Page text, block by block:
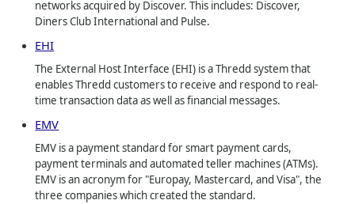
networks acquired by Discover. This includes: Discover,
Diners Club International and Pulse.
EHI
The External Host Interface (EHI) is a Thredd system that
enables Thredd customers to receive and respond to real-
time transaction data as well as financial messages.
EMV
EMV is a payment standard for smart payment cards,
payment terminals and automated teller machines (ATMs).
EMV is an acronym for "Europay, Mastercard, and Visa", the
three companies which created the standard.